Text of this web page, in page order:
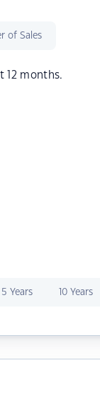
of Sales
12 months.
5 Years 10 Years